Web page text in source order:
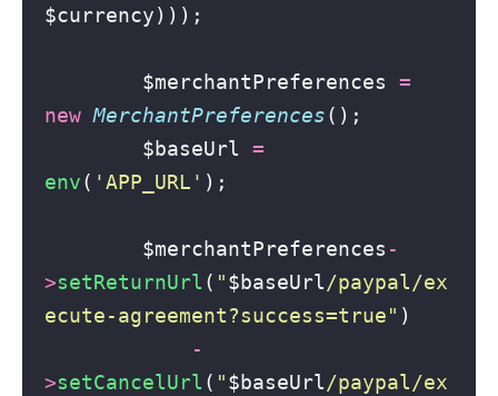
$currency)));
        $merchantPreferences
=
new MerchantPreferences();
        $baseUrl
=
env( 'APP_URL ' );
        $merchantPreferences
-
>setReturnUrl ( "$baseUrl/paypal/ex
ecute-agreement?success=true" )
-
>setCancelUrl ( "$baseUrl/paypal/ex